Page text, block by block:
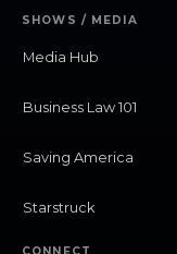
SHOWS / MEDIA
Media Hub
Business Law 101
Saving America
Starstruck